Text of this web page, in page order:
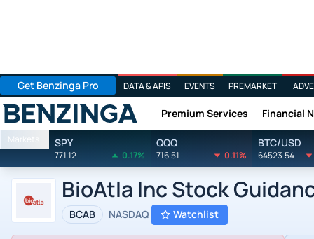
Get Benzinga Pro DATA & APIS EVENTS PREMARKET
Benzinga Premium Services Financial
Markets SPY
771.12 0.17%
QQQ
716.51 0.11%
BTC/USD
64523.54
BioAtla Inc Stock
BCAB NASDAQ Watchlist